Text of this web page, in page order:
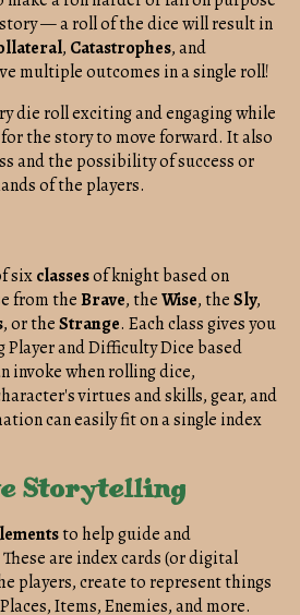
— a roll of the dice will result in
, Catastrophes, and
multiple outcomes in a single roll!
die roll exciting and engaging while
the story to move forward. It also
and the possibility of success or
of the players.
sixclassesof knight based on
from theBrave, theWise, theSly,
, or theStrange. Each class gives you
Player and Difficulty Dice based
invoke when rolling dice,
virtues and skills, gear, and
can easily fit on a single index
Storytelling
to help guide and
are index cards (or digital
players, create to represent things
Items, Enemies, and more.